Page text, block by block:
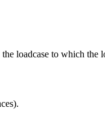
loadcase to which the